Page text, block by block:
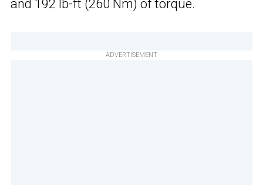
and 192 lb-ft (260 Nm) of torque.
ADVERTISEMENT